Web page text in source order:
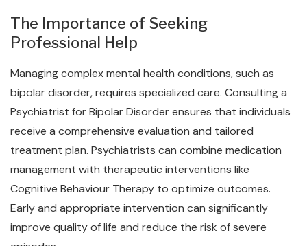
The Importance of Seeking
Professional Help
Managing complex mental health conditions, such as
bipolar disorder, requires specialized care. Consulting a
Psychiatrist for Bipolar Disorder ensures that individuals
receive a comprehensive evaluation and tailored
treatment plan. Psychiatrists can combine medication
management with therapeutic interventions like
Cognitive Behaviour Therapy to optimize outcomes.
Early and appropriate intervention can significantly
improve quality of life and reduce the risk of severe